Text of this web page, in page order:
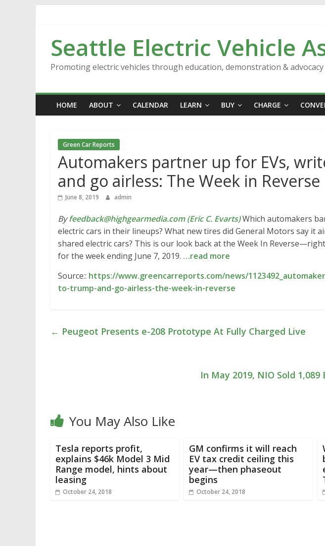
Seattle Electric Vehicle
Promoting electric vehicles through education, demonstration & advocacy
HOME ABOUT CALENDAR LEARN BUY CHARGE
Green Car Reports
Automakers partner up for EVs,
and go airless: The Week in Reverse
June 8, 2019 admin
Byfeedback@highgearmedia.com (Eric C. Evarts)Which automakers
electric cars in their lineups? What new tires did General Motors say it
shared electric cars? This is our look back at the Week In
for the week ending June 7, 2019. …read more
Source:: https://www.greencarreports.com/news/
to-trump-and-go-airless-the-week-in-reverse
← Peugeot Presents e-208 Prototype At Fully Charged Live
In May 2019, NIO Sold 1,089
You May Also Like
Tesla reports profit,
explains $46k Model 3 Mid
Range model, hints about
leasing
October 24, 2018
GM confirms it will reach
EV tax credit ceiling this
year—then phaseout
begins
October 24, 2018